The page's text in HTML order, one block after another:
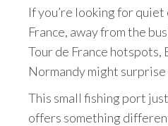
If you’re looking for
France, away from the
Tour de France
Normandy might surprise
This small fishing port
offers something